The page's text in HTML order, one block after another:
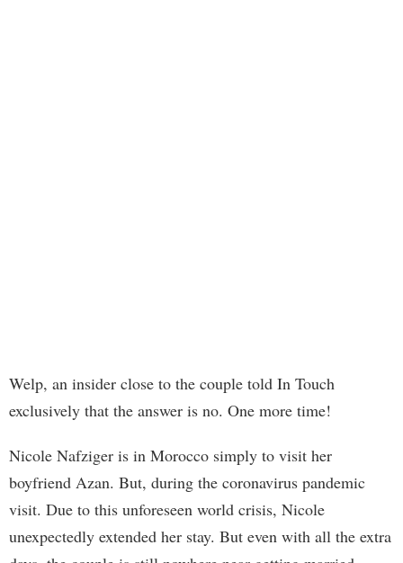
Welp, an insider close to the couple told In Touch
exclusively that the answer is no. One more time!
Nicole Nafziger is in Morocco simply to visit her
boyfriend Azan. But, during the coronavirus pandemic
visit. Due to this unforeseen world crisis, Nicole
unexpectedly extended her stay. But even with all the extra